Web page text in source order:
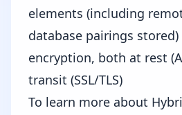
elements (including
database pairings
encryption, both at rest
transit (SSL/TLS)
To learn more about